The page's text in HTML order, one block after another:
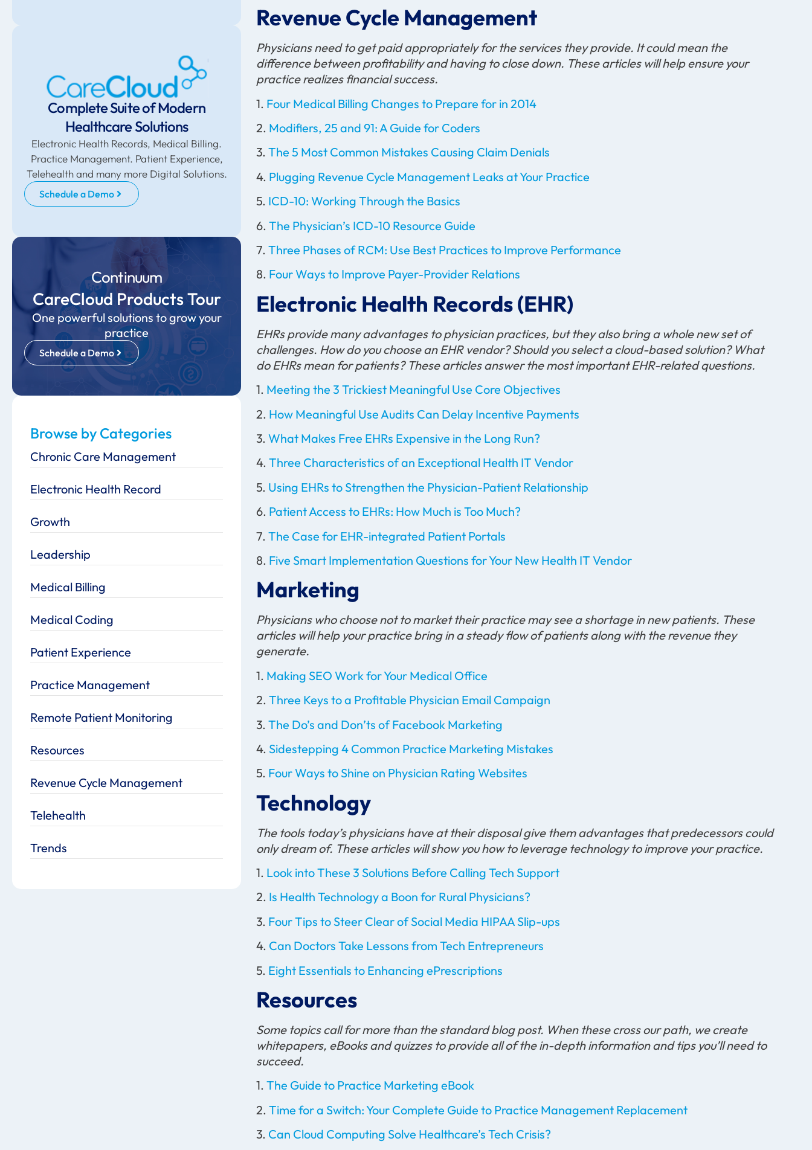
Complete Suite of Modern
Healthcare Solutions
Electronic Health Records, Medical Billing.
Practice Management. Patient Experience,
Telehealth and many more Digital Solutions.
Schedule a Demo
Continuum
CareCloud Products Tour
One powerful solutions to grow your
practice
Schedule a Demo
Browse by Categories
Chronic Care Management
Electronic Health Record
Growth
Leadership
Medical Billing
Medical Coding
Patient Experience
Practice Management
Remote Patient Monitoring
Resources
Revenue Cycle Management
Telehealth
Trends
Revenue Cycle Management
Physicians need to get paid appropriately for the services they provide. It could mean the
difference between profitability and having to close down. These articles will help ensure your
practice realizes financial success.
1. Four Medical Billing Changes to Prepare for in 2014
2. Modifiers, 25 and 91: A Guide for Coders
3.The 5 Most Common Mistakes Causing Claim Denials
4. Plugging Revenue Cycle Management Leaks at Your Practice
5. ICD-10: Working Through the Basics
6.The Physician’s ICD-10 Resource Guide
7.Three Phases of RCM: Use Best Practices to Improve Performance
8. Four Ways to Improve Payer-Provider Relations
Electronic Health Records (EHR)
EHRs provide many advantages to physician practices, but they also bring a whole new set of
challenges. How do you choose an EHR vendor? Should you select a cloud-based solution? What
do EHRs mean for patients? These articles answer the most important EHR-related questions.
1. Meeting the 3 Trickiest Meaningful Use Core Objectives
2. How Meaningful Use Audits Can Delay Incentive Payments
3.What Makes Free EHRs Expensive in the Long Run?
4.Three Characteristics of an Exceptional Health IT Vendor
5. Using EHRs to Strengthen the Physician-Patient Relationship
6. Patient Access to EHRs: How Much is Too Much?
7.The Case for EHR-integrated Patient Portals
8. Five Smart Implementation Questions for Your New Health IT Vendor
Marketing
Physicians who choose not to market their practice may see a shortage in new patients. These
articles will help your practice bring in a steady flow of patients along with the revenue they
generate.
1. Making SEO Work for Your Medical Office
2.Three Keys to a Profitable Physician Email Campaign
3.The Do’s and Don’ts of Facebook Marketing
4.Sidestepping 4 Common Practice Marketing Mistakes
5. Four Ways to Shine on Physician Rating Websites
Technology
The tools today’s physicians have at their disposal give them advantages that predecessors could
only dream of. These articles will show you how to leverage technology to improve your practice.
1. Look into These 3 Solutions Before Calling Tech Support
2. Is Health Technology a Boon for Rural Physicians?
3. Four Tips to Steer Clear of Social Media HIPAA Slip-ups
4. Can Doctors Take Lessons from Tech Entrepreneurs
5. Eight Essentials to Enhancing ePrescriptions
Resources
Some topics call for more than the standard blog post. When these cross our path, we create
whitepapers, eBooks and quizzes to provide all of the in-depth information and tips you’ll need to
succeed.
1.The Guide to Practice Marketing eBook
2.Time for a Switch: Your Complete Guide to Practice Management Replacement
3. Can Cloud Computing Solve Healthcare’s Tech Crisis?